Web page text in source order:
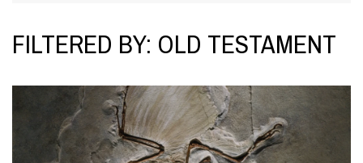
FILTERED BY: OLD TESTAMENT